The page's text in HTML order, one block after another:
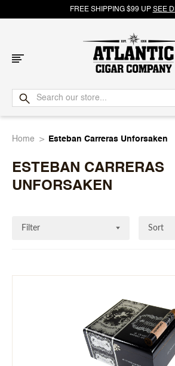
FREE SHIPPING $99 UP SEE
Atlantic
Cigar
Home Esteban Carreras Unforsaken
ESTEBAN CARRERAS
UNFORSAKEN
Filter Sort